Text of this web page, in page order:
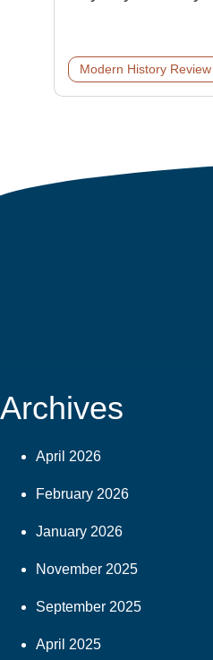
Modern History Review
Archives
April 2026
February 2026
January 2026
November 2025
September 2025
April 2025